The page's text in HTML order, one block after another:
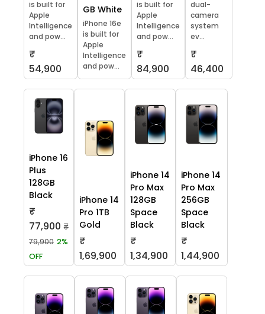
is built for
Apple
Intelligence
and pow...
₹
54,900
GB White
iPhone 16e
is built for
Apple
Intelligence
and pow...
is built for
Apple
Intelligence
and pow...
₹
84,900
dual-
camera
system
ev...
₹
46,400
iPhone 16
Plus
128GB
Black
₹
77,900 ₹
79,900 2%
OFF
iPhone 14
Pro 1TB
Gold
₹
1,69,900
iPhone 14
Pro Max
128GB
Space
Black
₹
1,34,900
iPhone 14
Pro Max
256GB
Space
Black
₹
1,44,900